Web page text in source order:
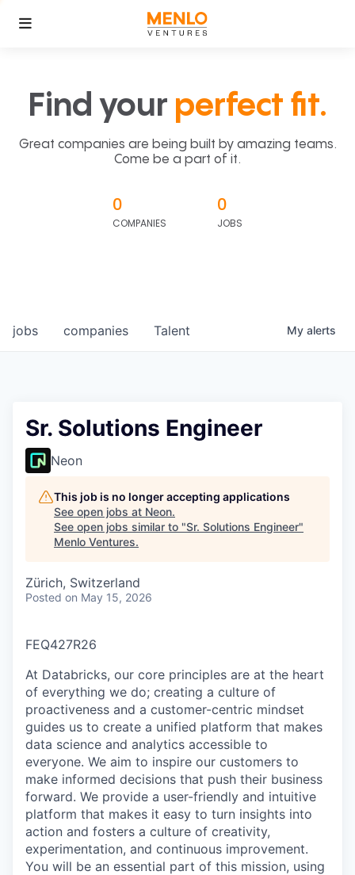
Find your perfect fit.
Great companies are being built by amazing teams.
Come be a part of it.
0
COMPANIES
0
JOBS
jobs companies Talent My alerts
Sr. Solutions Engineer
Neon
This job is no longer accepting applications
See open jobs at Neon.
See open jobs similar to "Sr. Solutions Engineer"
Menlo Ventures.
Zürich, Switzerland
Posted on May 15, 2026
FEQ427R26
At Databricks, our core principles are at the heart
of everything we do; creating a culture of
proactiveness and a customer-centric mindset
guides us to create a unified platform that makes
data science and analytics accessible to
everyone. We aim to inspire our customers to
make informed decisions that push their business
forward. We provide a user-friendly and intuitive
platform that makes it easy to turn insights into
action and fosters a culture of creativity,
experimentation, and continuous improvement.
You will be an essential part of this mission, using